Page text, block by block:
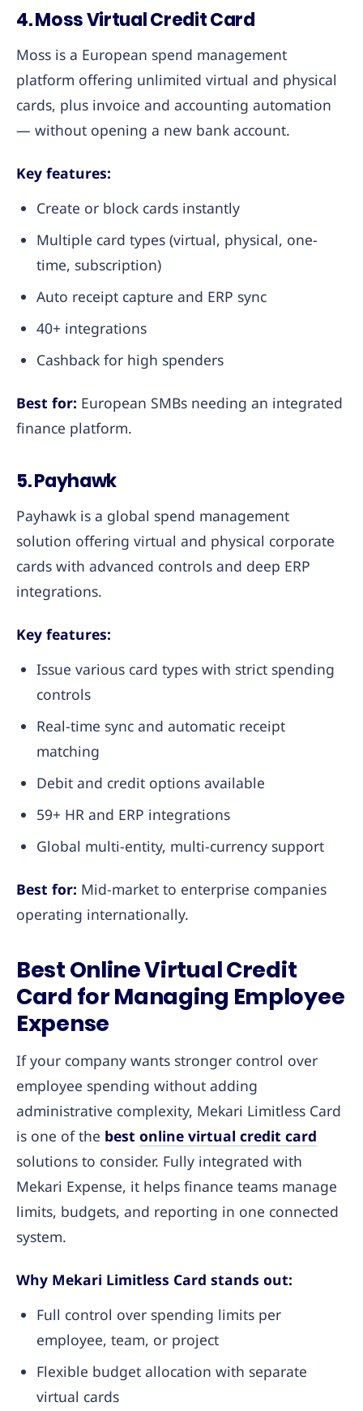
4. Moss Virtual Credit Card
Moss is a European spend management
platform offering unlimited virtual and physical
cards, plus invoice and accounting automation
— without opening a new bank account.
Key features:
Create or block cards instantly
Multiple card types (virtual, physical, one-
time, subscription)
Auto receipt capture and ERP sync
40+ integrations
Cashback for high spenders
Best for: European SMBs needing an integrated
finance platform.
5. Payhawk
Payhawk is a global spend management
solution offering virtual and physical corporate
cards with advanced controls and deep ERP
integrations.
Key features:
Issue various card types with strict spending
controls
Real-time sync and automatic receipt
matching
Debit and credit options available
59+ HR and ERP integrations
Global multi-entity, multi-currency support
Best for: Mid-market to enterprise companies
operating internationally.
Best Online Virtual Credit
Card for Managing Employee
Expense
If your company wants stronger control over
employee spending without adding
administrative complexity, Mekari Limitless Card
is one of the best online virtual credit card
solutions to consider. Fully integrated with
Mekari Expense, it helps finance teams manage
limits, budgets, and reporting in one connected
system.
Why Mekari Limitless Card stands out:
Full control over spending limits per
employee, team, or project
Flexible budget allocation with separate
virtual cards